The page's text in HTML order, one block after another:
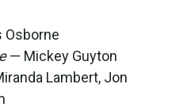
— Mickey Guyton
Lambert, Jon